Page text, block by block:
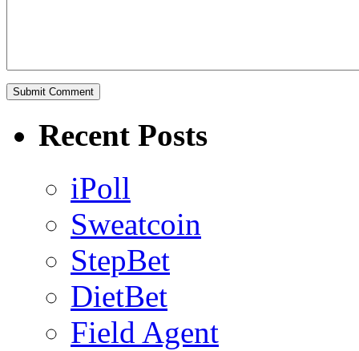
Recent Posts
iPoll
Sweatcoin
StepBet
DietBet
Field Agent